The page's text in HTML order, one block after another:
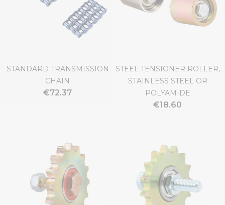
STANDARD TRANSMISSION
CHAIN
€72.37
STEEL TENSIONER ROLLER,
STAINLESS STEEL OR
POLYAMIDE
€18.60